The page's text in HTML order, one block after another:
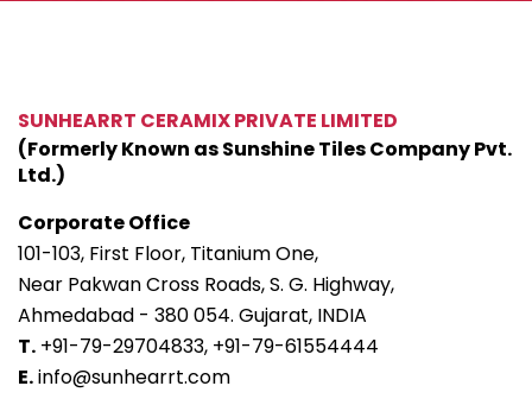
SUNHEARRT CERAMIX PRIVATE LIMITED
(Formerly Known as Sunshine Tiles Company Pvt.
Ltd.)
Corporate Office
101-103, First Floor, Titanium One,
Near Pakwan Cross Roads, S. G. Highway,
Ahmedabad - 380 054. Gujarat, INDIA
T. +91-79-29704833, +91-79-61554444
E.info@sunhearrt.com